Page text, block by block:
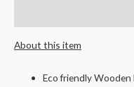
(7
pcs)
Assorted
About this item
Eco friendly